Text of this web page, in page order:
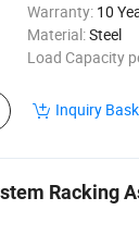
Warranty: 10
Material:Steel
Load Capacity
Inquiry
Racking